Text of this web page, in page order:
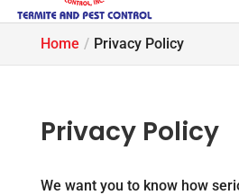
Home Privacy Policy
Privacy Policy
We want you to know how